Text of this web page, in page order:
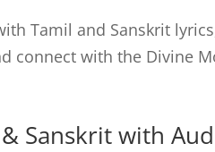
Tamil and Sanskrit
with the Divine
Sanskrit with